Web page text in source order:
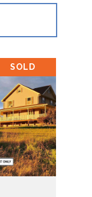
SOLD